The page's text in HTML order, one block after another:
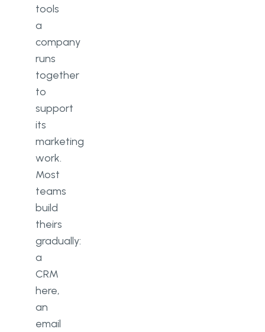
tools
a
company
runs
together
to
support
its
marketing
work.
Most
teams
build
theirs
gradually:
a
CRM
here,
an
email